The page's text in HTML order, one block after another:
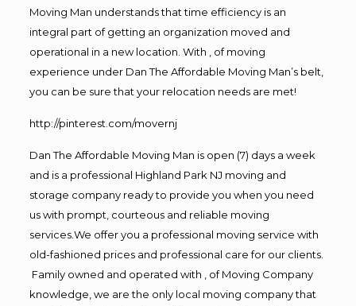
Moving Man understands that time efficiency is an
integral part of getting an organization moved and
operational in a new location. With , of moving
experience under Dan The Affordable Moving Man’s belt,
you can be sure that your relocation needs are met!
http://pinterest.com/movernj
Dan The Affordable Moving Man is open (7) days a week
and is a professional Highland Park NJ moving and
storage company ready to provide you when you need
us with prompt, courteous and reliable moving
services.We offer you a professional moving service with
old-fashioned prices and professional care for our clients.
Family owned and operated with , of Moving Company
knowledge, we are the only local moving company that